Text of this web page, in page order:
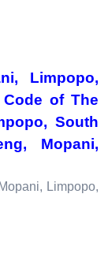
Limpopo,
of The
South
Mopani,
Limpopo,